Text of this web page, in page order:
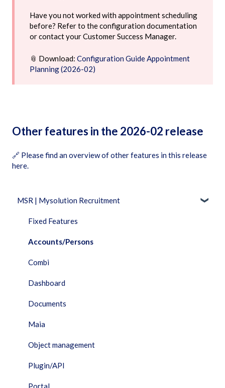
Have you not worked with appointment scheduling
before? Refer to the configuration documentation
or contact your Customer Success Manager.
📎 Download: Configuration Guide Appointment
Planning (2026-02)
Other features in the 2026-02 release
🔗 Please find an overview of other features in this release
here.
MSR | Mysolution Recruitment
Fixed Features
Accounts/Persons
Combi
Dashboard
Documents
Maia
Object management
Plugin/API
Portal